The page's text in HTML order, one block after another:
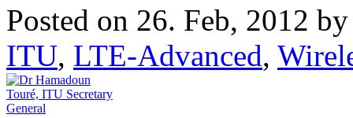
Posted on 26. Feb, 2012
ITU, LTE-Advanced,